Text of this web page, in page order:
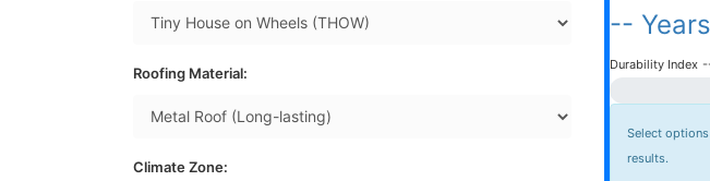
Roofing Material:
Climate Zone:
-- Years
Durability Index
Select
results.